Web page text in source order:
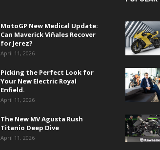
MotoGP New Medical Update:
Can Maverick Viñales Recover
for Jerez?
April 11, 2026
Picking the Perfect Look for
Your New Electric Royal
Enfield.
April 11, 2026
The New MV Agusta Rush
Titanio Deep Dive
April 11, 2026